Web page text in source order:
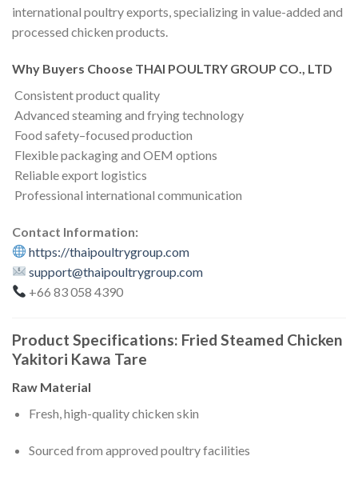
international poultry exports, specializing in value-added and
processed chicken products.
Why Buyers Choose THAI POULTRY GROUP CO., LTD
Consistent product quality
Advanced steaming and frying technology
Food safety–focused production
Flexible packaging and OEM options
Reliable export logistics
Professional international communication
Contact Information:
https://thaipoultrygroup.com
support@thaipoultrygroup.com
+66 83 058 4390
Product Specifications: Fried Steamed Chicken
Yakitori Kawa Tare
Raw Material
Fresh, high-quality chicken skin
Sourced from approved poultry facilities